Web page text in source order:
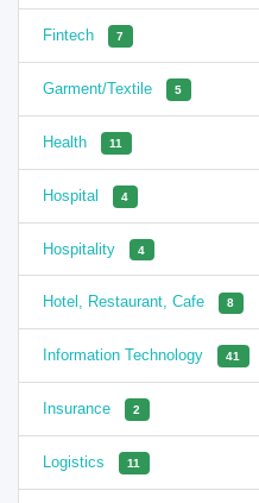
Fintech 7
Garment/Textile 5
Health 11
Hospital 4
Hospitality 4
Hotel, Restaurant, Cafe 8
Information Technology 41
Insurance 2
Logistics 11